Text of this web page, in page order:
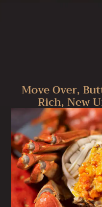
Move Over,
Rich, New